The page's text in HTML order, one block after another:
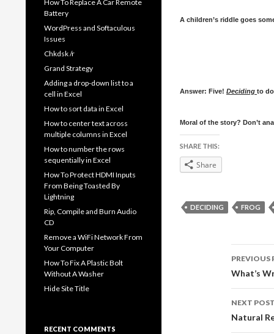
A children’s riddle goes
Answer: Five! Deciding to
Moral of the story? Don’t
SHARE THIS:
Share
DECIDING FROG
Post
PREVIOUS
What’s
NEXT
Natural
How To Replace A Car Remote
Battery
WordPress and Softaculous
Issues
Chkdsk /r
Grand Strategy
Adding a drop-down list to a
cell in Excel
How to sort data in Excel
How to center text across
multiple columns in Excel
How to number the rows
sequentially in Excel
How To Protect HDMI Inputs
From Being Toasted By
Lightning
Rip, Compile and Burn Audio
CD
Remove a WiFi Network From
Your Computer
How To Fix A Plastic Bolt
Without A Washer
Hide Site Title
RECENT COMMENTS